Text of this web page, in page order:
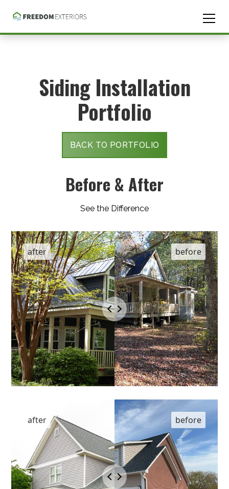
content
Siding Installation
Portfolio
BACK TO PORTFOLIO
Before & After
See the Difference